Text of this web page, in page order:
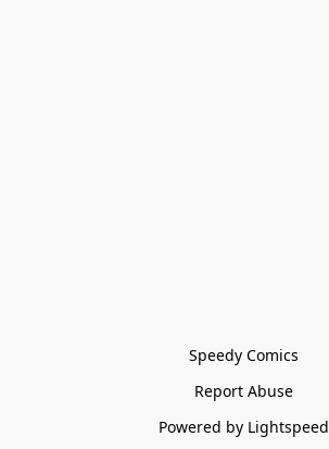
Speedy Comics
Report Abuse
Powered by Lightspeed